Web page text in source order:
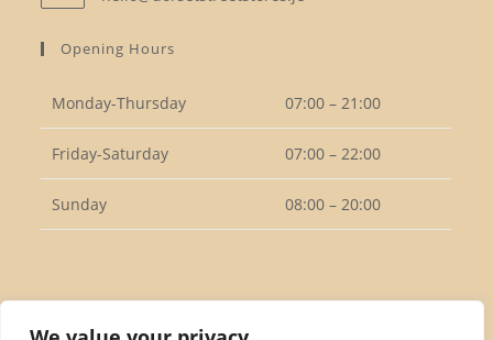
your
Opening Hours
Monday-Thursday 07:00 – 21:00
Friday-Saturday 07:00 – 22:00
Sunday 08:00 – 20:00